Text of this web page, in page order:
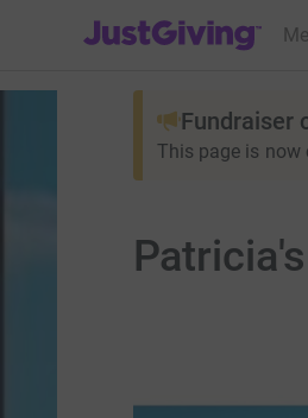
JustGiving’s homepage
Fundraiser
This page is now